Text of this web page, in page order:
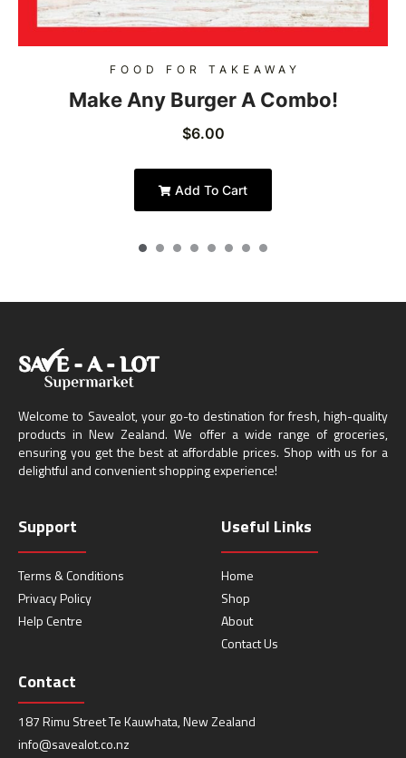
FOOD FOR TAKEAWAY
Make Any Burger A Combo!
$6.00
Add To Cart
Welcome to Savealot, your go-to destination for fresh, high-quality
products in New Zealand. We offer a wide range of groceries,
ensuring you get the best at affordable prices. Shop with us for a
delightful and convenient shopping experience!
Support
Terms & Conditions
Privacy Policy
Help Centre
Useful Links
Home
Shop
About
Contact Us
Contact
187 Rimu Street Te Kauwhata, New Zealand
info@savealot.co.nz